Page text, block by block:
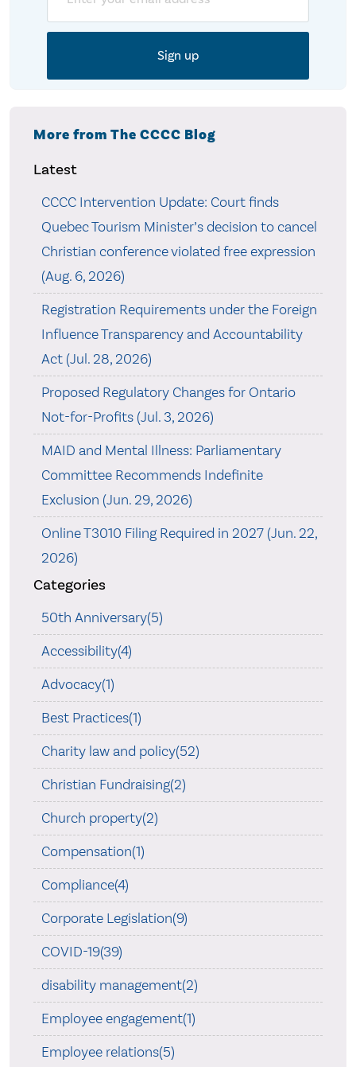
More from The CCCC Blog
Latest
CCCC Intervention Update: Court finds
Quebec Tourism Minister’s decision to cancel
Christian conference violated free expression
(Aug. 6, 2026)
Registration Requirements under the Foreign
Influence Transparency and Accountability
Act (Jul. 28, 2026)
Proposed Regulatory Changes for Ontario
Not-for-Profits (Jul. 3, 2026)
MAID and Mental Illness: Parliamentary
Committee Recommends Indefinite
Exclusion (Jun. 29, 2026)
Online T3010 Filing Required in 2027 (Jun. 22,
2026)
Categories
50th Anniversary(5)
Accessibility(4)
Advocacy(1)
Best Practices(1)
Charity law and policy(52)
Christian Fundraising(2)
Church property(2)
Compensation(1)
Compliance(4)
Corporate Legislation(9)
COVID-19(39)
disability management(2)
Employee engagement(1)
Employee relations(5)